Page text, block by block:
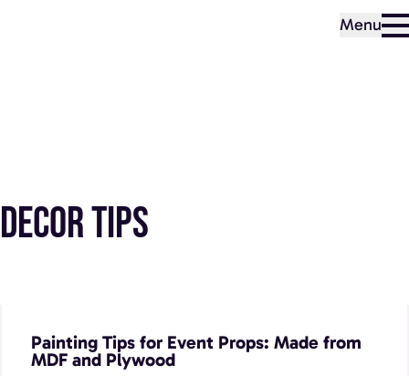
Menu
Decor Tips
Plywood
Painting Tips for Event Props: Made from
MDF and Plywood